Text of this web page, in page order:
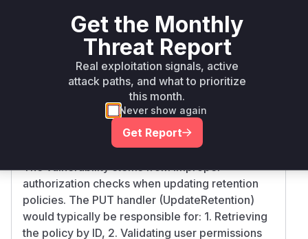
github.com/goharbor/harbor
<= 2.4.2
github.com/goharbor/harbor go
<= 2.5.1
Vulnerability
Intelligence
Root Cause Analysis
The vulnerability stems from improper
authorization checks when updating retention
policies. The PUT handler (UpdateRetention)
would typically be responsible for: 1. Retrieving
the policy by ID, 2. Validating user permissions
Get the Monthly
Threat Report
Real exploitation signals, active
attack paths, and what to prioritize
this month.
Never show again
Get Report